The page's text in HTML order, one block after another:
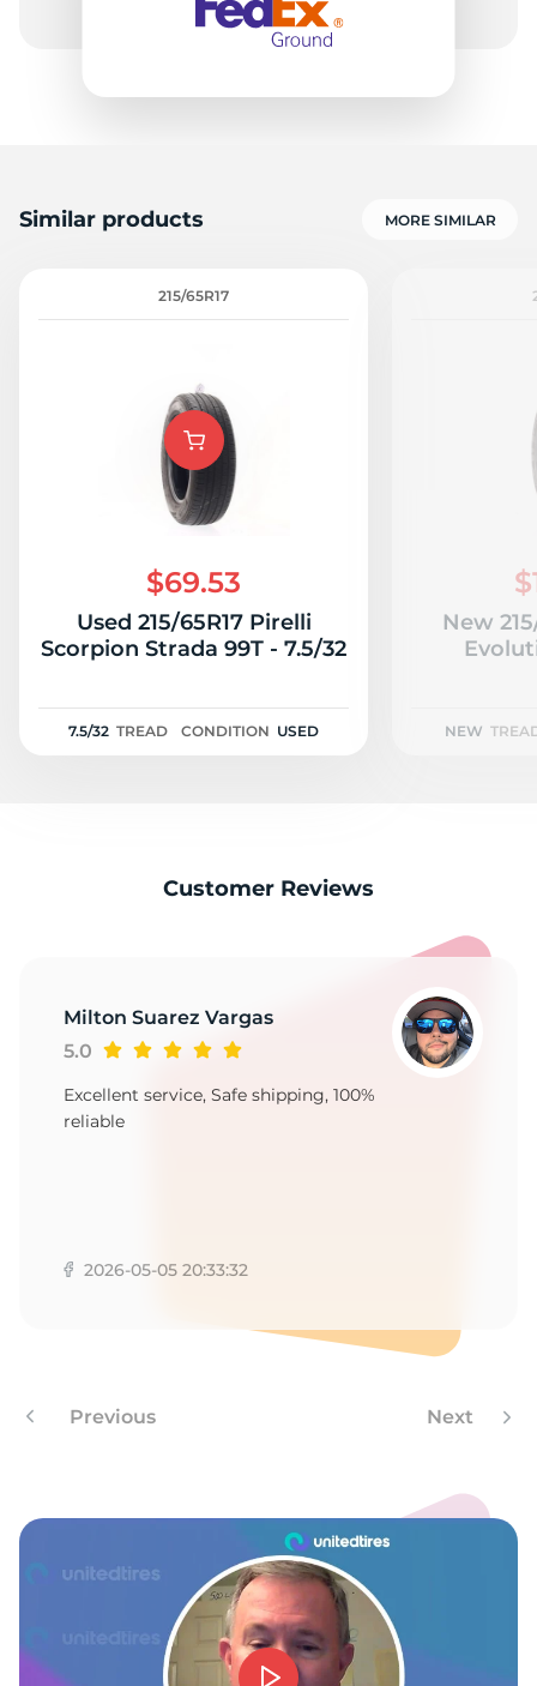
Similar products MORE SIMILAR
215/65R17
$69.53
Used 215/65R17 Pirelli
Scorpion Strada 99T - 7.5/32
7.5/32 TREAD CONDITION USED
New
NEW
Customer Reviews
Milton Suarez Vargas
5.0
Excellent service, Safe shipping, 100%
reliable
2026-05-05 20:33:32
Previous Next